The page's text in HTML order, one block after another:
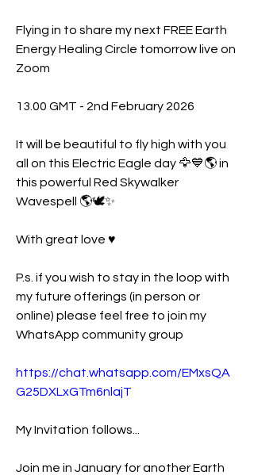
Flying in to share my next FREE Earth
Energy Healing Circle tomorrow live on
Zoom
13.00 GMT - 2nd February 2026
It will be beautiful to fly high with you
all on this Electric Eagle day 🦅💙🌎 in
this powerful Red Skywalker
Wavespell 🌎🕊✨️
With great love ♥️
P.s. if you wish to stay in the loop with
my future offerings (in person or
online) please feel free to join my
WhatsApp community group
https://chat.whatsapp.com/EMxsQA
G25DXLxGTm6nlajT
My Invitation follows...
Join me in January for another Earth